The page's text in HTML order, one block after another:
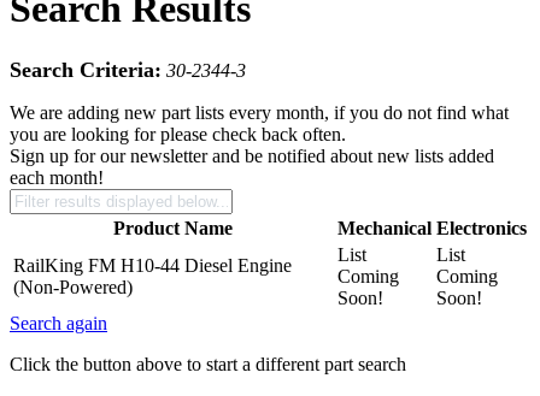
Search Results
Search Criteria: 30-2344-3
We are adding new part lists every month, if you do not find what
you are looking for please check back often.
Sign up for our newsletter and be notified about new lists added
each month!
Product Name Mechanical Electronics
RailKing FM H10-44 Diesel Engine
(Non-Powered)
List
Coming
Soon!
List
Coming
Soon!
Search again
Click the button above to start a different part search